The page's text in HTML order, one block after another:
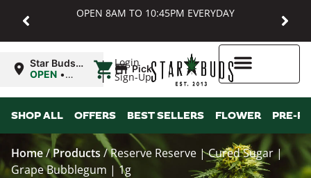
OPEN 8AM TO 10:45PM EVERYDAY
Login
Sign-Up
Star Buds
MD:
OPEN •
10:45PM
| Pickup
SHOP ALL OFFERS BEST SELLERS FLOWER PRE-
Home/Products/Reserve Reserve | Cured Sugar |
Grape Bubblegum | 1g